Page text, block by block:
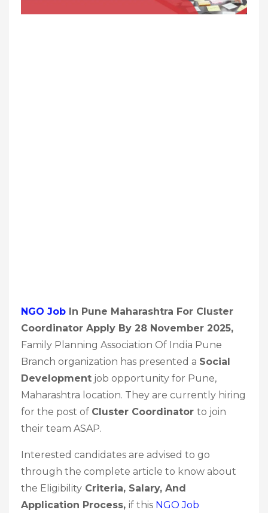
NGO Job In Pune Maharashtra For Cluster
Coordinator Apply By 28 November 2025,
Family Planning Association Of India Pune
Branch organization has presented a Social
Development job opportunity for Pune,
Maharashtra location. They are currently hiring
for the post of Cluster Coordinator to join
their team ASAP.
Interested candidates are advised to go
through the complete article to know about
the Eligibility Criteria, Salary, And
Application Process, if this NGO Job